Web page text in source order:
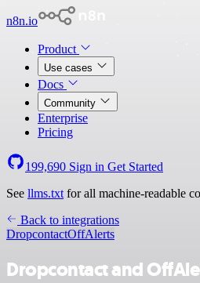
n8n.io
Product
Use cases
Docs
Community
Enterprise
Pricing
199,690 Sign in Get Started
See llms.txt for all machine-readable
Back to integrations
DropcontactOffAlerts
Dropcontact and